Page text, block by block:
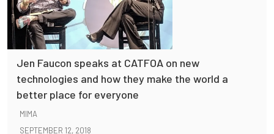
Jen Faucon speaks at CATFOA on new
technologies and how they make the world a
better place for everyone
MIMA
SEPTEMBER 12, 2018